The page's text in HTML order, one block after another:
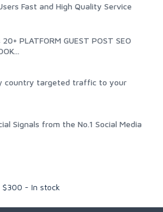
Fast and High Quality Service
PLATFORM GUEST POST SEO
country targeted traffic to your
Signals from the No.1 Social Media
$300 - In stock